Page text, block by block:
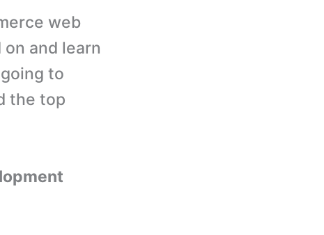
web
and learn
to
the top